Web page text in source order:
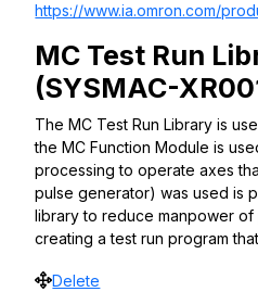
https://www.ia.omron.com/
MC Test Run
(SYSMAC-
The MC Test Run Library is
the MC Function Module is
processing to operate axes
pulse generator) was used is
library to reduce manpower of
creating a test run program
Move
Delete